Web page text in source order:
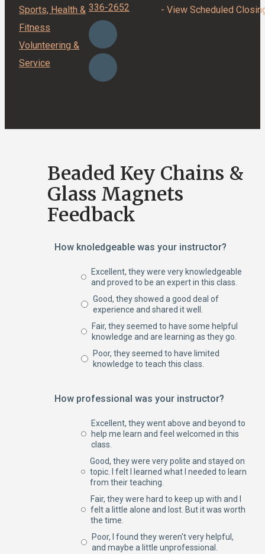
Sports, Health &
Fitness
Volunteering &
Service
- View Scheduled
336-2652
Beaded Key Chains &
Glass Magnets
Feedback
How knoledgeable was your instructor?
Excellent, they were very knowledgeable
and proved to be an expert in this class.
Good, they showed a good deal of
experience and shared it well.
Fair, they seemed to have some helpful
knowledge and are learning as they go.
Poor, they seemed to have limited
knowledge to teach this class.
How professional was your instructor?
Excellent, they went above and beyond to
help me learn and feel welcomed in this
class.
Good, they were very polite and stayed on
topic. I felt I learned what I needed to learn
from their teaching.
Fair, they were hard to keep up with and I
felt a little alone and lost. But it was worth
the time.
Poor, I found they weren't very helpful,
and maybe a little unprofessional.